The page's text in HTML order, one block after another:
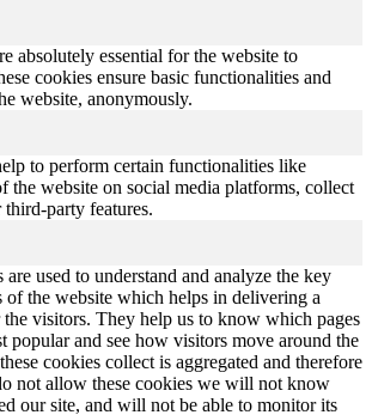
absolutely essential for the website to
cookies ensure basic functionalities and
website, anonymously.
to perform certain functionalities like
the website on social media platforms, collect
third-party features.
are used to understand and analyze the key
of the website which helps in delivering a
the visitors. They help us to know which pages
popular and see how visitors move around the
cookies collect is aggregated and therefore
not allow these cookies we will not know
our site, and will not be able to monitor its